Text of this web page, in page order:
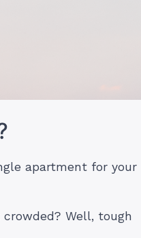
apartment for your
Well, tough